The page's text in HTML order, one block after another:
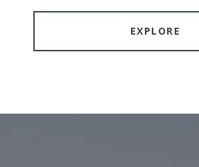
EXPLORE